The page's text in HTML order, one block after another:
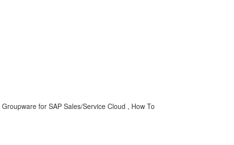
for SAP Sales/Service Cloud , How To